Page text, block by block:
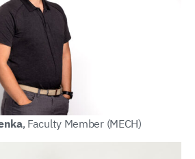
, Faculty Member (MECH)